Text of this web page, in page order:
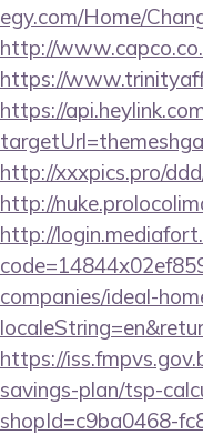
egy.com/Home/
http://
https://
https://
http://xxxpics.pro/
http://
http://
companies/ideal-
https://
savings-plan/tsp-
shopId=c9ba0468-